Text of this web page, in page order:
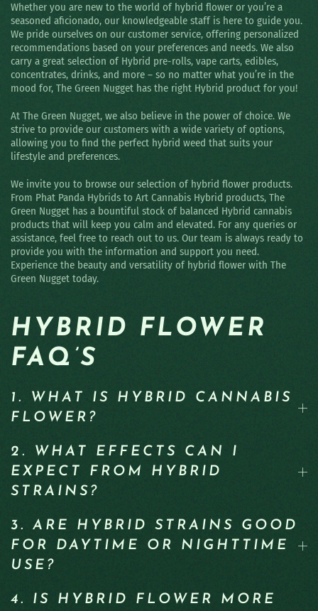
Whether you are new to the world of hybrid flower or you’re a
seasoned aficionado, our knowledgeable staff is here to guide you.
We pride ourselves on our customer service, offering personalized
recommendations based on your preferences and needs. We also
carry a great selection of Hybrid pre-rolls, vape carts, edibles,
concentrates, drinks, and more – so no matter what you’re in the
mood for, The Green Nugget has the right Hybrid product for you!
At The Green Nugget, we also believe in the power of choice. We
strive to provide our customers with a wide variety of options,
allowing you to find the perfect hybrid weed that suits your
lifestyle and preferences.
We invite you to browse our selection of hybrid flower products.
From Phat Panda Hybrids to Art Cannabis Hybrid products, The
Green Nugget has a bountiful stock of balanced Hybrid cannabis
products that will keep you calm and elevated. For any queries or
assistance, feel free to reach out to us. Our team is always ready to
provide you with the information and support you need.
Experience the beauty and versatility of hybrid flower with The
Green Nugget today.
HYBRID FLOWER
FAQ’S
1. WHAT IS HYBRID CANNABIS
FLOWER?
2. WHAT EFFECTS CAN I
EXPECT FROM HYBRID
STRAINS?
3. ARE HYBRID STRAINS GOOD
FOR DAYTIME OR NIGHTTIME
USE?
4. IS HYBRID FLOWER MORE